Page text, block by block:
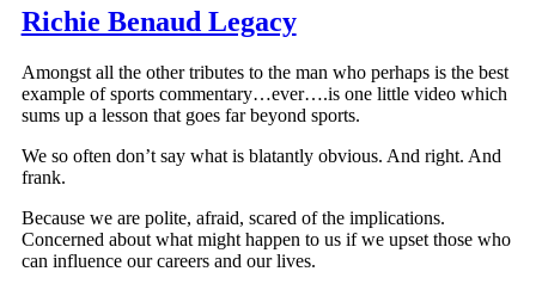
Richie Benaud Legacy
Amongst all the other tributes to the man who perhaps is the best
example of sports commentary…ever….is one little video which
sums up a lesson that goes far beyond sports.
We so often don’t say what is blatantly obvious. And right. And
frank.
Because we are polite, afraid, scared of the implications.
Concerned about what might happen to us if we upset those who
can influence our careers and our lives.